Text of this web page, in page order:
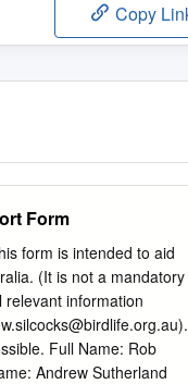
Copy
Form
form is intended to aid
(It is not a mandatory
information
).
Full Name: Rob
Andrew Sutherland